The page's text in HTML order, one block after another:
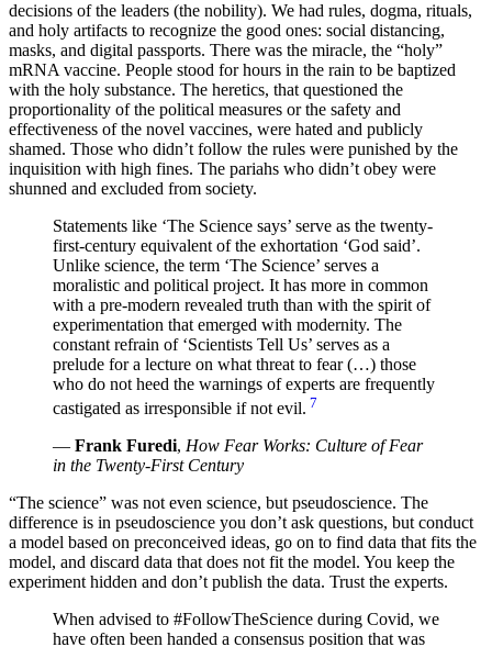
decisions of the leaders (the nobility). We had rules, dogma, rituals,
and holy artifacts to recognize the good ones: social distancing,
masks, and digital passports. There was the miracle, the “holy”
mRNA vaccine. People stood for hours in the rain to be baptized
with the holy substance. The heretics, that questioned the
proportionality of the political measures or the safety and
effectiveness of the novel vaccines, were hated and publicly
shamed. Those who didn’t follow the rules were punished by the
inquisition with high fines. The pariahs who didn’t obey were
shunned and excluded from society.
Statements like ‘The Science says’ serve as the twenty-
first-century equivalent of the exhortation ‘God said’.
Unlike science, the term ‘The Science’ serves a
moralistic and political project. It has more in common
with a pre-modern revealed truth than with the spirit of
experimentation that emerged with modernity. The
constant refrain of ‘Scientists Tell Us’ serves as a
prelude for a lecture on what threat to fear (…) those
who do not heed the warnings of experts are frequently
castigated as irresponsible if not evil. 7
— Frank Furedi, How Fear Works: Culture of Fear
in the Twenty-First Century
“The science” was not even science, but pseudoscience. The
difference is in pseudoscience you don’t ask questions, but conduct
a model based on preconceived ideas, go on to find data that fits the
model, and discard data that does not fit the model. You keep the
experiment hidden and don’t publish the data. Trust the experts.
When advised to #FollowTheScience during Covid, we
have often been handed a consensus position that was